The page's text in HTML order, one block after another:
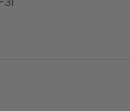
at no charge or